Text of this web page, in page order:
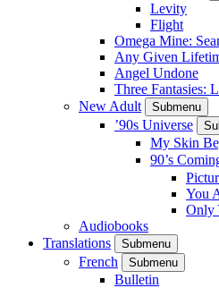
Levity
Flight
Omega Mine:
Any Given
Angel Undone
Three Fantasies:
New Adult
Submenu
’90s Universe
My Skin
90’s
You
Only
Audiobooks
Translations
Submenu
French Submenu
Bulletin